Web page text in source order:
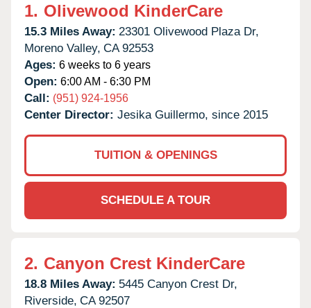
1. Olivewood KinderCare
15.3 Miles Away: 23301 Olivewood Plaza Dr,
Moreno Valley, CA 92553
Ages: 6 weeks to 6 years
Open: 6:00 AM - 6:30 PM
Call: (951) 924-1956
Center Director: Jesika Guillermo, since 2015
TUITION & OPENINGS
SCHEDULE A TOUR
2. Canyon Crest KinderCare
18.8 Miles Away: 5445 Canyon Crest Dr,
Riverside, CA 92507